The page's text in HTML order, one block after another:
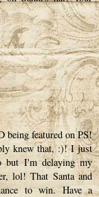
being featured on PS!
knew that, :)! I just
but I'm delaying my
lol! That Santa and
to win. Have a